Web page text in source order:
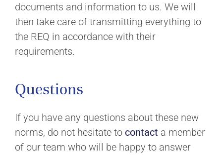
documents and information to us. We will
then take care of transmitting everything to
the REQ in accordance with their
requirements.
Questions
If you have any questions about these new
norms, do not hesitate to contact a member
of our team who will be happy to answer